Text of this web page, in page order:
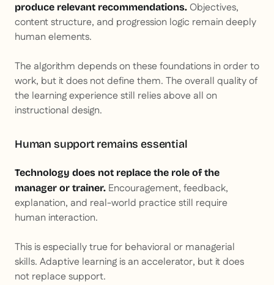
produce relevant recommendations. Objectives,
content structure, and progression logic remain deeply
human elements.
The algorithm depends on these foundations in order to
work, but it does not define them. The overall quality of
the learning experience still relies above all on
instructional design.
Human support remains essential
Technology does not replace the role of the
manager or trainer. Encouragement, feedback,
explanation, and real-world practice still require
human interaction.
This is especially true for behavioral or managerial
skills. Adaptive learning is an accelerator, but it does
not replace support.